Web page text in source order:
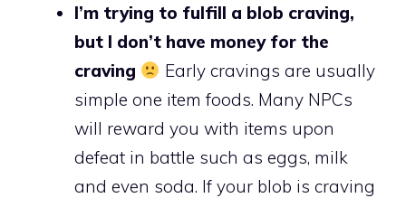
I’m trying to fulfill a blob craving,
but I don’t have money for the
craving
Early cravings are usually
simple one item foods. Many NPCs
will reward you with items upon
defeat in battle such as eggs, milk
and even soda. If your blob is craving